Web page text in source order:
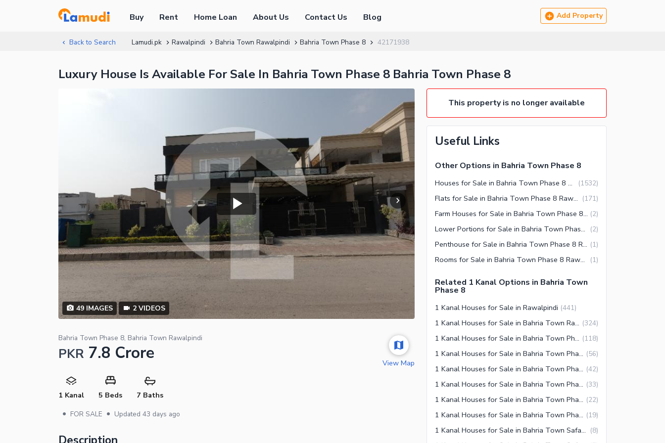
Buy Rent Home Loan About Us Contact Us Blog Add Property
Back to Search Lamudi.pk Rawalpindi Bahria Town Rawalpindi Bahria Town Phase 8 42171938
Luxury House Is Available For Sale In Bahria Town Phase 8 Bahria Town Phase 8
49IMAGES 2 VIDEOS
Bahria Town Phase 8, Bahria Town Rawalpindi
PKR 7.8 Crore
1 Kanal 5 Beds 7 Baths
• FOR SALE • Updated 43 days ago
View Map
This property is no longer available
Useful Links
Other Options in Bahria Town Phase 8
Houses for Sale in Bahria Town Phase 8 Rawalpindi (1532)
Flats for Sale in Bahria Town Phase 8 Rawalpindi (171)
Farm Houses for Sale in Bahria Town Phase 8 Rawalpindi (2)
Lower Portions for Sale in Bahria Town Phase 8 Rawalpindi (2)
Penthouse for Sale in Bahria Town Phase 8 Rawalpindi (1)
Rooms for Sale in Bahria Town Phase 8 Rawalpindi (1)
Related 1 Kanal Options in Bahria Town
Phase 8
1 Kanal Houses for Sale in Rawalpindi (441)
1 Kanal Houses for Sale in Bahria Town Rawalpindi (324)
1 Kanal Houses for Sale in Bahria Town Phase 8 Rawalpindi (118)
1 Kanal Houses for Sale in Bahria Town Phase 3 Rawalpindi (56)
1 Kanal Houses for Sale in Bahria Town Phase 2 Rawalpindi (42)
1 Kanal Houses for Sale in Bahria Town Phase 4 Rawalpindi (33)
1 Kanal Houses for Sale in Bahria Town Phase 5 Rawalpindi (22)
1 Kanal Houses for Sale in Bahria Town Phase 7 Rawalpindi (19)
1 Kanal Houses for Sale in Bahria Town Safari Villas Rawalpindi (8)